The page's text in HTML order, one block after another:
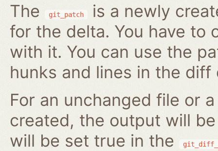
The
git_patch
is a newly
for the delta. You have to
with it. You can use the
hunks and lines in the
For an unchanged file or
created, the output will
will be set true in the